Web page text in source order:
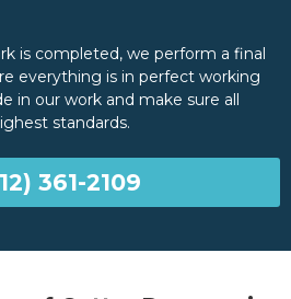
is completed, we perform a final
everything is in perfect working
in our work and make sure all
standards.
361-2109